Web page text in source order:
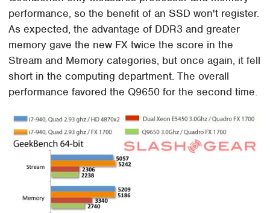
performance, so the benefit of an SSD won't register.
As expected, the advantage of DDR3 and greater
memory gave the new FX twice the score in the
Stream and Memory categories, but once again, it fell
short in the computing department. The overall
performance favored the Q9650 for the second time.